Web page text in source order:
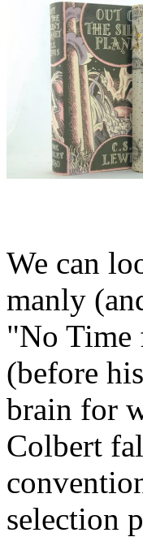
We can
manly
"No
(before
brain for
Colbert
selection